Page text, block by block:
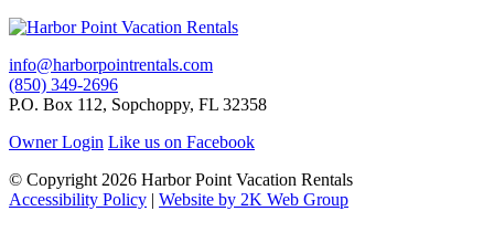
info@harborpointrentals.com
(850) 349-2696
P.O. Box 112, Sopchoppy, FL 32358
Owner Login Like us on Facebook
© Copyright 2026 Harbor Point Vacation Rentals
Accessibility Policy | Website by 2K Web Group